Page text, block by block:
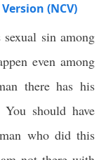
(NCV)
sin among
even among
there has his
should have
who did this